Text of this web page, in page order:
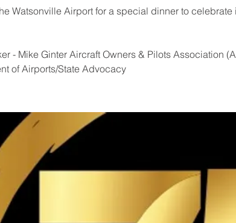
Watsonville Airport for a special dinner to celebrate
- Mike Ginter Aircraft Owners & Pilots Association
of Airports/State Advocacy